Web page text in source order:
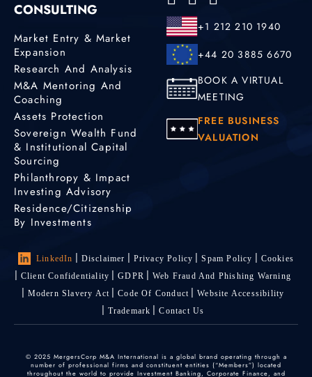
CONSULTING
Market Entry & Market
Expansion
Research And Analysis
M&A Mentoring And
Coaching
Assets Protection
Sovereign Wealth Fund
& Institutional Capital
Sourcing
Philanthropy & Impact
Investing Advisory
Residence/Citizenship
By Investments
+1 212 210 1940
+44 20 3885 6670
BOOK A VIRTUAL
MEETING
FREE BUSINESS
VALUATION
LinkedIn Disclaimer Privacy Policy Spam Policy
Cookies
Client Confidentiality
GDPR
Web Fraud And Phishing Warning
Modern Slavery Act
Code Of Conduct
Website Accessibility
Trademark
Contact Us
© 2025 MergersCorp M&A International is a global brand operating through a
number of professional firms and constituent entities (“Members”) located
throughout the world to provide Investment Banking, Corporate Finance, and